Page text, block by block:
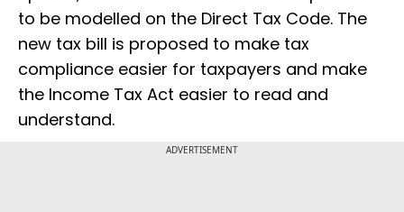
to be modelled on the Direct Tax Code. The
new tax bill is proposed to make tax
compliance easier for taxpayers and make
the Income Tax Act easier to read and
understand.
ADVERTISEMENT